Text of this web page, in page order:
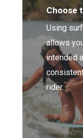
Choose
Using
allows
intended
rider.